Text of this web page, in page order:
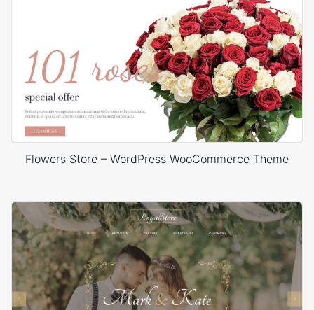
Flowers Store – WordPress WooCommerce Theme